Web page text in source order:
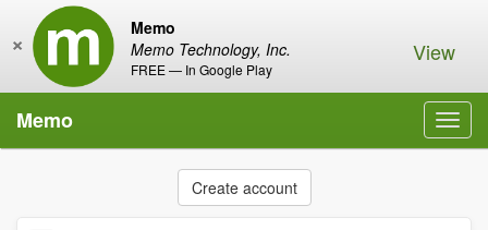
Memo
Memo Technology, Inc.
FREE — In Google Play
× View
Memo
Create account